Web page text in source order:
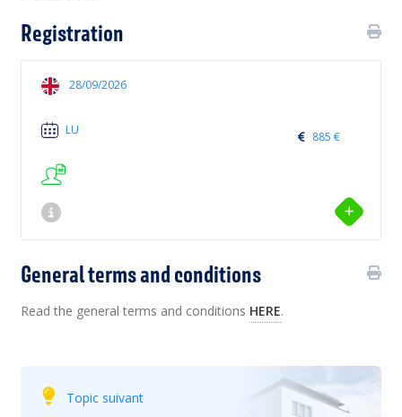
Registration
28/09/2026
885 €
LU
General terms and conditions
Read the general terms and conditions HERE.
Topic suivant